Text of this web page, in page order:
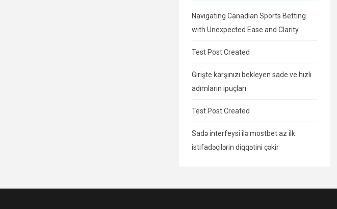
Navigating Canadian Sports Betting
with Unexpected Ease and Clarity
Test Post Created
Girişte karşınızı bekleyen sade ve hızlı
adımların ipuçları
Test Post Created
Sadə interfeysi ilə mostbet az ilk
istifadəçilərin diqqətini çəkir